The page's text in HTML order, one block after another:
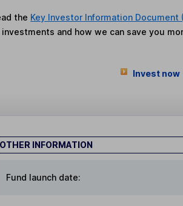
the Key Investor Information Document
and how we can save you
Invest now
OTHER INFORMATION
Fund launch date: